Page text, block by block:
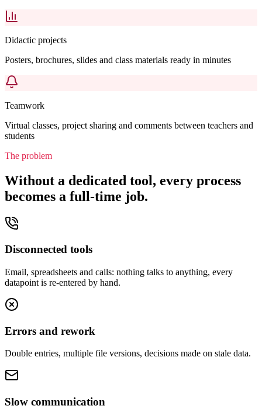
Didactic projects
Posters, brochures, slides and class materials ready in minutes
Teamwork
Virtual classes, project sharing and comments between teachers and
students
The problem
Without a dedicated tool, every process
becomes a full-time job.
Disconnected tools
Email, spreadsheets and calls: nothing talks to anything, every
datapoint is re-entered by hand.
Errors and rework
Double entries, multiple file versions, decisions made on stale data.
Slow communication